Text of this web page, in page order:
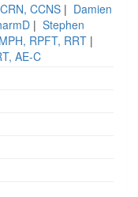
CCNS | Damien
| Stephen
RPFT, RRT |
AE-C